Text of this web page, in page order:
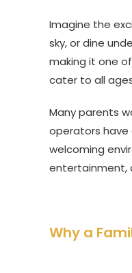
Imagine the
sky, or dine
making it one
cater to all
Many parents
operators
welcoming
entertainment,
Why a